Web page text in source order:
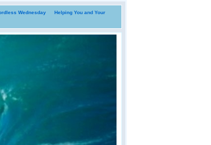
Wednesday
Helping You and Your